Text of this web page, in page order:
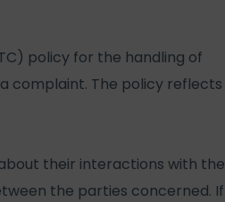
policy for the handling of
complaint. The policy reflects
their interactions with the
the parties concerned. If